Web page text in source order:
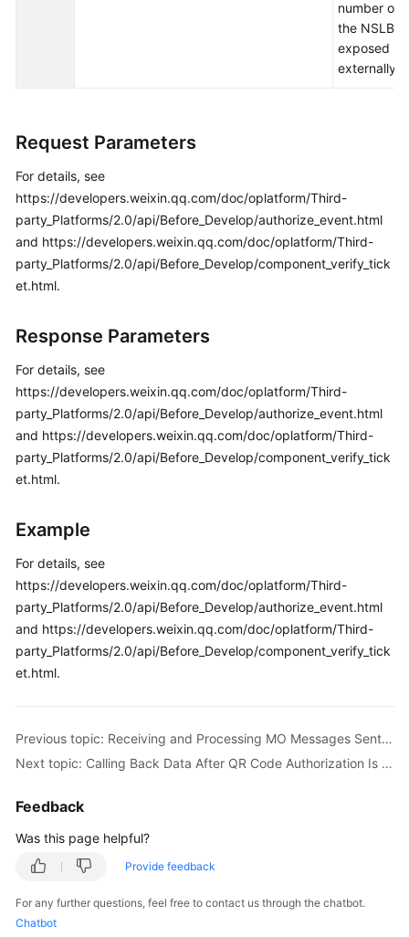
number of
the NSLB
exposed
externally.
Request Parameters
For details, see
https://developers.weixin.qq.com/doc/oplatform/Third-
party_Platforms/2.0/api/Before_Develop/authorize_event.html
and https://developers.weixin.qq.com/doc/oplatform/Third-
party_Platforms/2.0/api/Before_Develop/component_verify_tick
et.html.
Response Parameters
For details, see
https://developers.weixin.qq.com/doc/oplatform/Third-
party_Platforms/2.0/api/Before_Develop/authorize_event.html
and https://developers.weixin.qq.com/doc/oplatform/Third-
party_Platforms/2.0/api/Before_Develop/component_verify_tick
et.html.
Example
For details, see
https://developers.weixin.qq.com/doc/oplatform/Third-
party_Platforms/2.0/api/Before_Develop/authorize_event.html
and https://developers.weixin.qq.com/doc/oplatform/Third-
party_Platforms/2.0/api/Before_Develop/component_verify_tick
et.html.
Previous topic: Receiving and Processing MO Messages Sent on WeChat
Next topic: Calling Back Data After QR Code Authorization Is Complete
Feedback
Was this page helpful?
Provide feedback
For any further questions, feel free to contact us through the chatbot.
Chatbot